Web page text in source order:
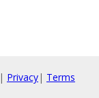
| Privacy| Terms